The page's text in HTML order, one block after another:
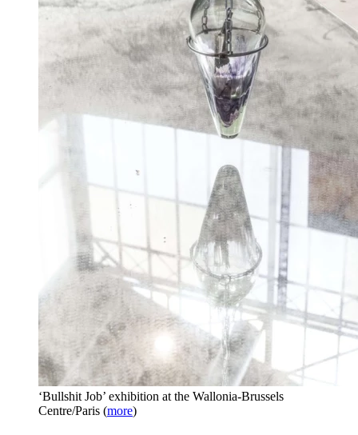
‘Bullshit Job’ exhibition at the Wallonia-Brussels
Centre/Paris (more)